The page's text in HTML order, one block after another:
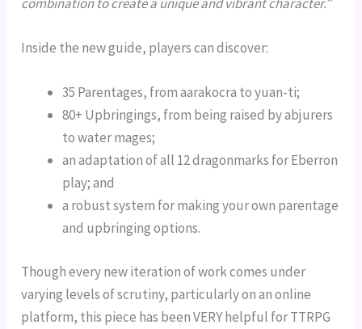
Inside the new guide, players can discover:
35 Parentages, from aarakocra to yuan-ti;
80+ Upbringings, from being raised by abjurers
to water mages;
an adaptation of all 12 dragonmarks for Eberron
play; and
a robust system for making your own parentage
and upbringing options.
Though every new iteration of work comes under
varying levels of scrutiny, particularly on an online
platform, this piece has been VERY helpful for TTRPG